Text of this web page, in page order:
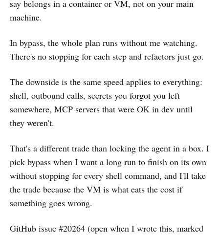
say belongs in a container or VM, not on your main
machine.
In bypass, the whole plan runs without me watching.
There's no stopping for each step and refactors just go.
The downside is the same speed applies to everything:
shell, outbound calls, secrets you forgot you left
somewhere, MCP servers that were OK in dev until
they weren't.
That's a different trade than locking the agent in a box. I
pick bypass when I want a long run to finish on its own
without stopping for every shell command, and I'll take
the trade because the VM is what eats the cost if
something goes wrong.
GitHub issue #20264 (open when I wrote this, marked